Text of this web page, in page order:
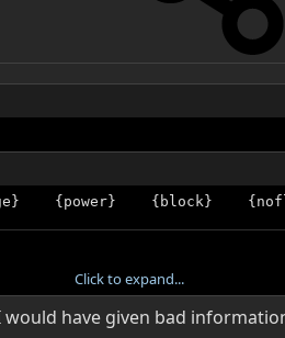
{power}    {block}
Click to expand...
have given bad